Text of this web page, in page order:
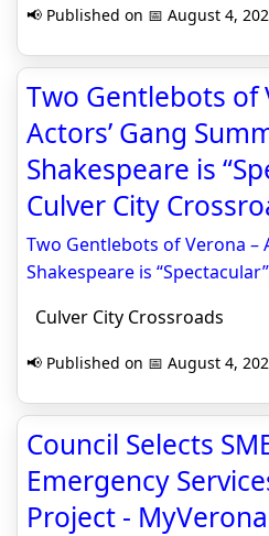
📢 Published on 📅 August 4,
Two Gentlebots of
Actors’ Gang
Shakespeare is
Culver City
Two Gentlebots of Verona –
Shakespeare is “Spectacular”
Culver City Crossroads
📢 Published on 📅 August 4,
Council Selects
Emergency
Project -